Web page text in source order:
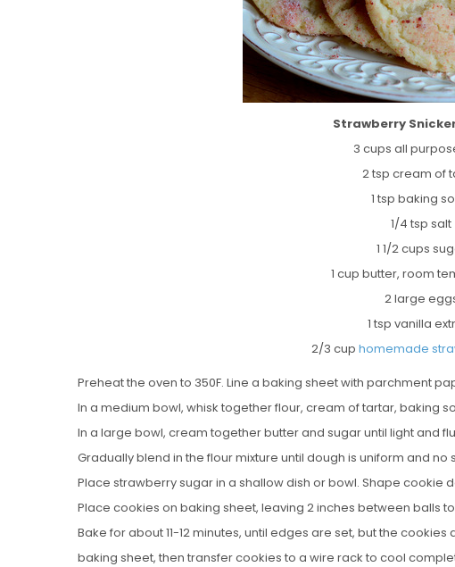
Strawberry
3 cups all
2 tsp cream of
1 tsp baking
1/4 tsp salt
1 1/2 cups
1 cup butter, room
2 large
1 tsp vanilla
2/3 cup homemade
Preheat the oven to 350F. Line a baking sheet with parchment
In a medium bowl, whisk together flour, cream of tartar, baking
In a large bowl, cream together butter and sugar until light and
Gradually blend in the flour mixture until dough is uniform and
Place strawberry sugar in a shallow dish or bowl. Shape cookie
Place cookies on baking sheet, leaving 2 inches between balls
Bake for about 11-12 minutes, until edges are set, but the
baking sheet, then transfer cookies to a wire rack to cool